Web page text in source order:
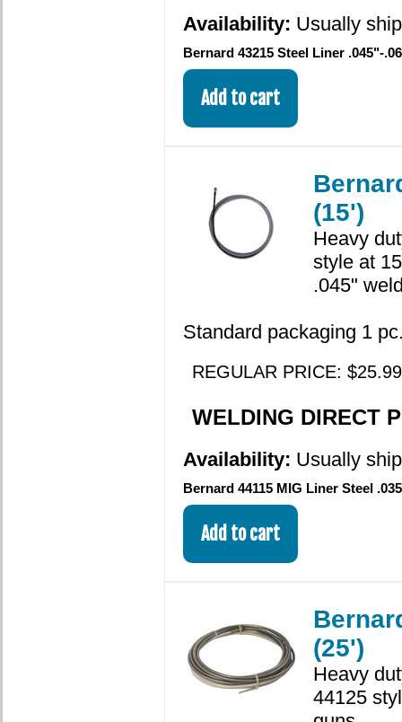
Availability: Usually
Bernard 43215 Steel Liner .045"-
(15')
Heavy
style at
.045"
Standard packaging 1
REGULAR PRICE: $25.99
WELDING DIRECT
Availability: Usually
Bernard 44115 MIG Liner Steel
(25')
Heavy
44125